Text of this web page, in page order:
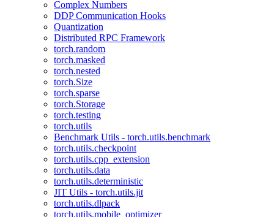
Complex Numbers
DDP Communication Hooks
Quantization
Distributed RPC Framework
torch.random
torch.masked
torch.nested
torch.Size
torch.sparse
torch.Storage
torch.testing
torch.utils
Benchmark Utils - torch.utils.benchmark
torch.utils.checkpoint
torch.utils.cpp_extension
torch.utils.data
torch.utils.deterministic
JIT Utils - torch.utils.jit
torch.utils.dlpack
torch.utils.mobile_optimizer